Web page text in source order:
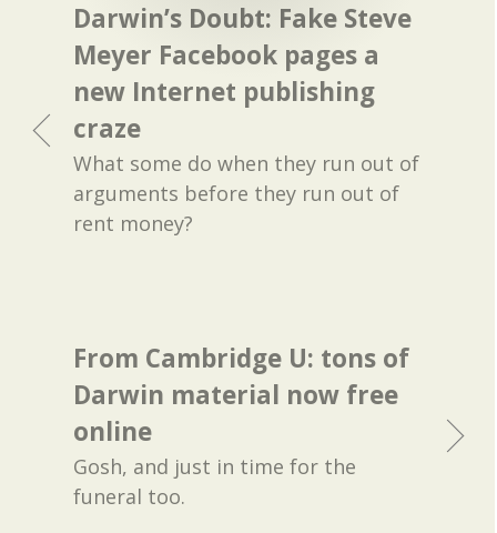
Darwin’s Doubt: Fake Steve
Meyer Facebook pages a
new Internet publishing
craze
What some do when they run out of
arguments before they run out of
rent money?
From Cambridge U: tons of
Darwin material now free
online
Gosh, and just in time for the
funeral too.